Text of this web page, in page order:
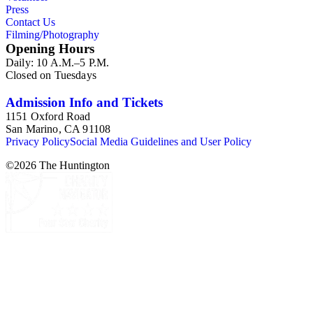
Press
Contact Us
Filming/Photography
Opening Hours
Daily: 10 A.M.–5 P.M.
Closed on Tuesdays
Admission Info and Tickets
1151 Oxford Road
San Marino, CA 91108
Privacy PolicySocial Media Guidelines and User Policy
©2026 The Huntington